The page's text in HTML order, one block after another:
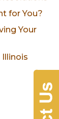
for You?
Your
Illinois